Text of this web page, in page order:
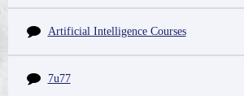
Artificial Intelligence Courses
7u77